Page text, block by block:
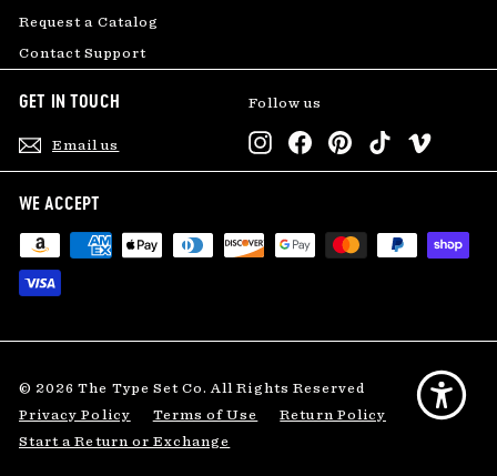
Request a Catalog
Contact Support
GET IN TOUCH
Email us
Follow us
Instagram
FacebookPinterest
TikTokVimeo
WE ACCEPT
© 2026 The Type Set Co. All Rights Reserved
Privacy Policy
Terms of Use
Return Policy
Start a Return or Exchange